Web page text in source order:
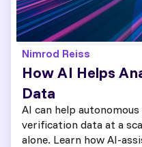
Nimrod Reiss
How AI Helps
Data
AI can help
verification data at a
alone. Learn how AI-